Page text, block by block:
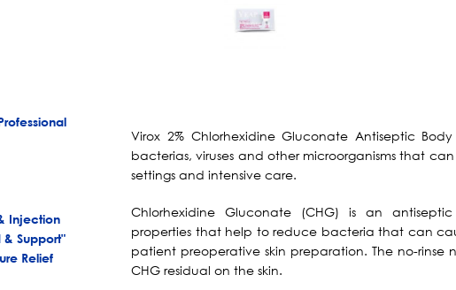
Injection
& Support"
Relief
Virox 2% Chlorhexidine Gluconate Antiseptic
bacterias, viruses and other microorganisms that
settings and intensive care.
Chlorhexidine Gluconate (CHG) is an
properties that help to reduce bacteria that can
patient preoperative skin preparation. The no-rinse
CHG residual on the skin.